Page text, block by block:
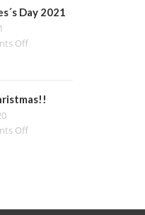
2021!!
Day 2021
Offon
2021
Offon